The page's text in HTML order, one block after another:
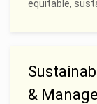
equitable,
&